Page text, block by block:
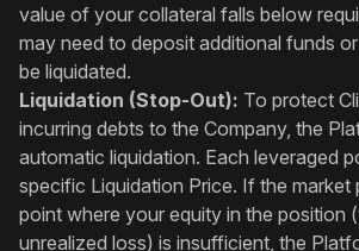
value of your collateral falls below
may need to deposit additional funds
be liquidated.
Liquidation (Stop-Out): To protect
incurring debts to the Company, the
automatic liquidation. Each leveraged
specific Liquidation Price. If the market
point where your equity in the position
unrealized loss) is insufficient, the